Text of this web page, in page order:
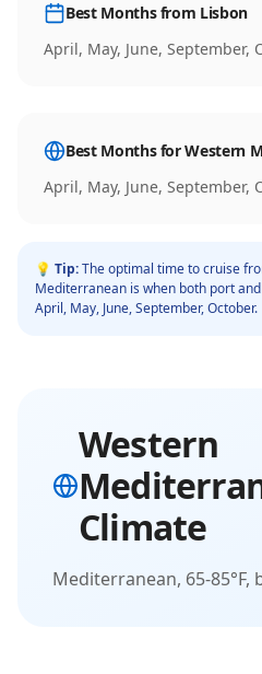
Best Months from Lisbon
April, May, June, September,
Best Months forWestern
April, May, June, September,
💡 Tip:The optimal time to cruise
Mediterranean is when both port
April, May, June, September, October.
Western
Climate
Mediterranean, 65-